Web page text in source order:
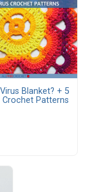
Blanket? + 5
Crochet Patterns